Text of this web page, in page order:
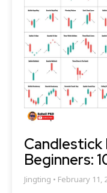
Beginners:
Jingting February 11,